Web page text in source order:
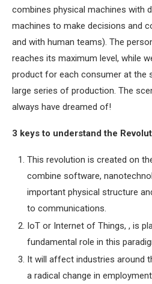
combines physical machines with
machines to make decisions and
and with human teams). The
reaches its maximum level, while
product for each consumer at the
large series of production. The
always have dreamed of!
3 keys to understand the
This revolution is created on
combine software,
important physical structure
to communications.
IoT or Internet of Things, , is
fundamental role in this
It will affect industries around
a radical change in